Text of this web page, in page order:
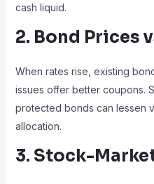
cash liquid.
2. Bond Prices
When rates rise, existing
issues offer better coupons.
protected bonds can lessen
allocation.
3. Stock-